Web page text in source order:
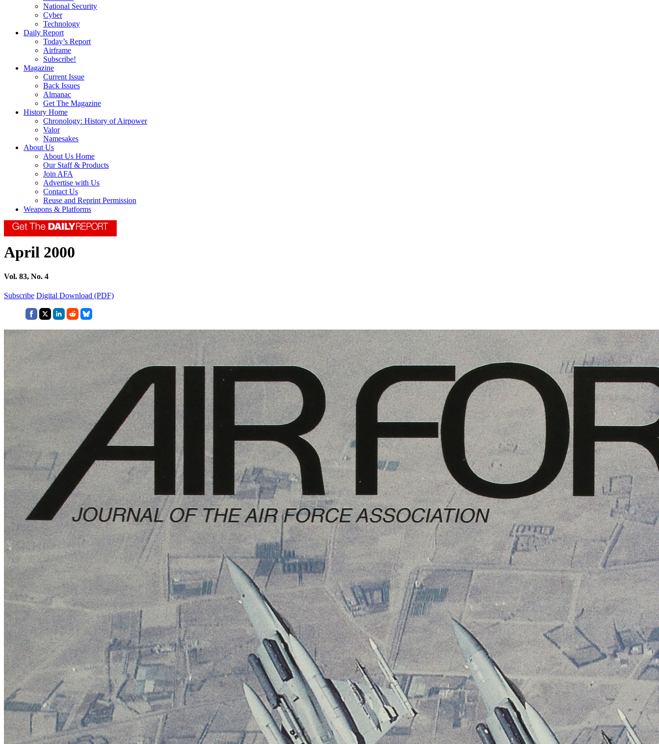
National Security
Cyber
Technology
Daily Report
Today’s Report
Airframe
Subscribe!
Magazine
Current Issue
Back Issues
Almanac
Get The Magazine
History Home
Chronology: History of Airpower
Valor
Namesakes
About Us
About Us Home
Our Staff & Products
Join AFA
Advertise with Us
Contact Us
Reuse and Reprint Permission
Weapons & Platforms
April 2000
Vol. 83, No. 4
Subscribe Digital Download (PDF)